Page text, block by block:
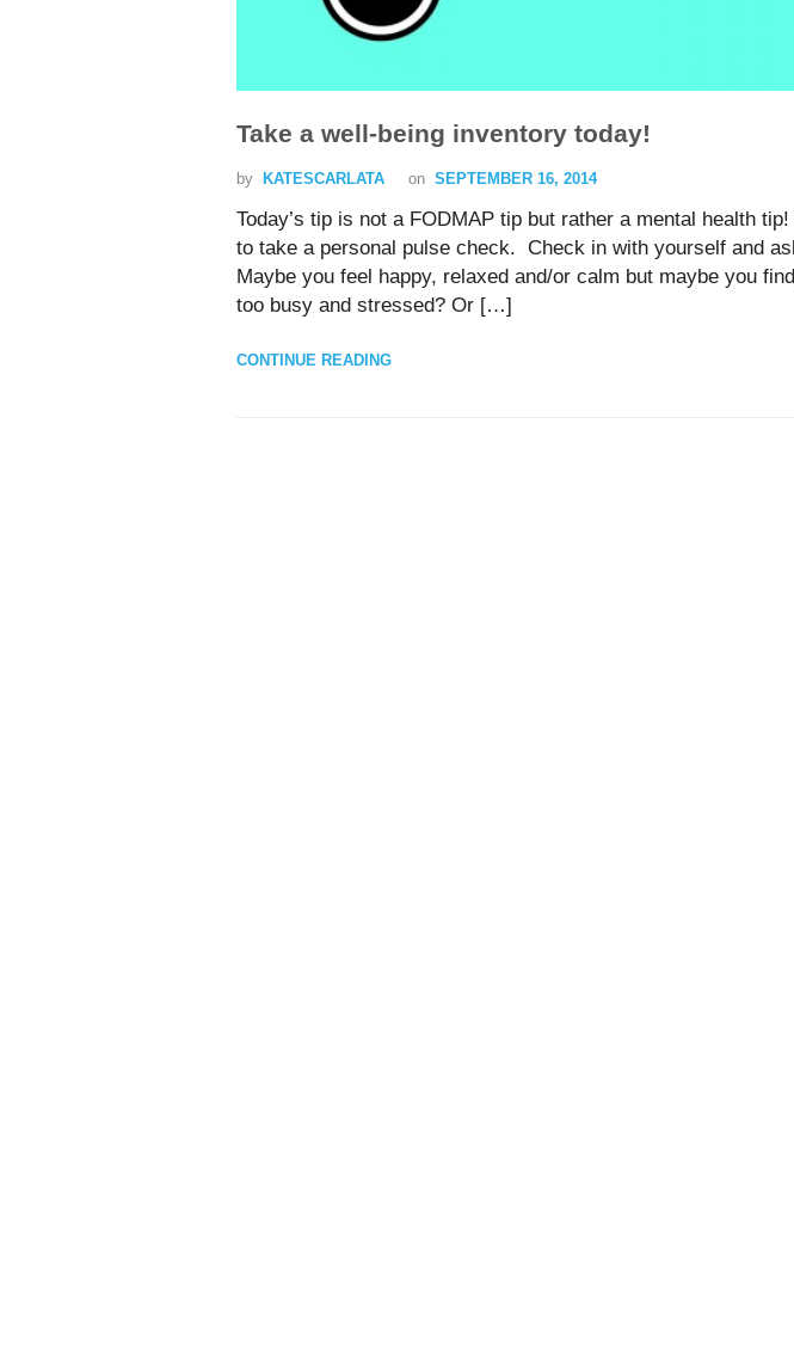
Take a well-being inventory today!
by KATESCARLATA on SEPTEMBER 16, 2014
Today’s tip is not a FODMAP tip but rather a mental health
to take a personal pulse check. Check in with yourself and
Maybe you feel happy, relaxed and/or calm but maybe you
too busy and stressed? Or […]
CONTINUE READING